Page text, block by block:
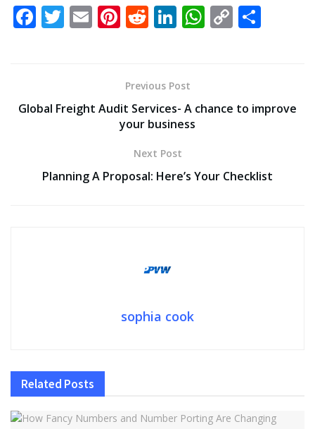
F
o
T E Pi
e
st
R
di
t
Li
e
dI
n
W
A
C
Li
Previous Post
Global Freight Audit Services- A chance to improve
your business
Next Post
Planning A Proposal: Here’s Your Checklist
sophia cook
Related Posts